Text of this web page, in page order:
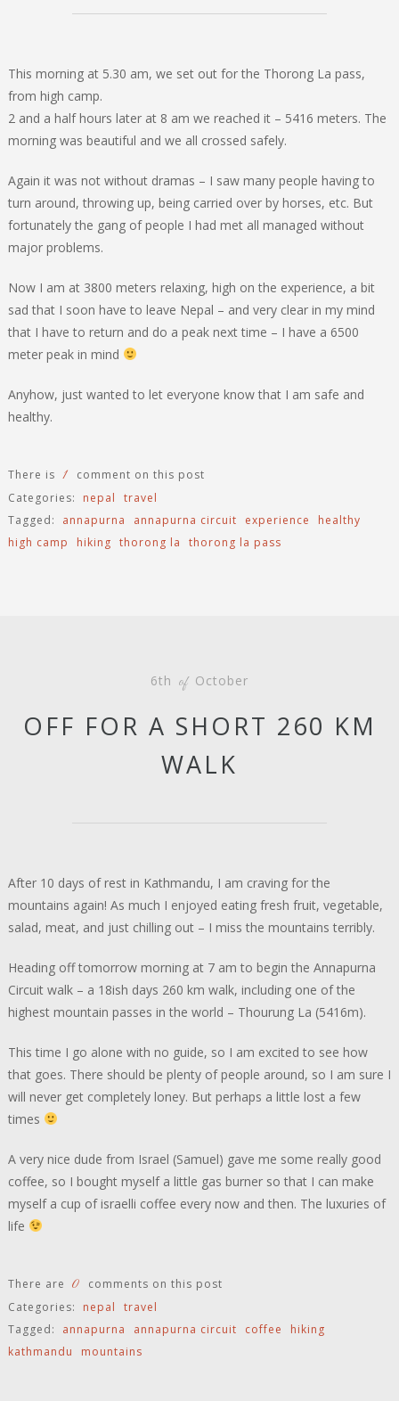
This morning at 5.30 am, we set out for the Thorong La pass,
from high camp.
2 and a half hours later at 8 am we reached it – 5416 meters. The
morning was beautiful and we all crossed safely.
Again it was not without dramas – I saw many people having to
turn around, throwing up, being carried over by horses, etc. But
fortunately the gang of people I had met all managed without
major problems.
Now I am at 3800 meters relaxing, high on the experience, a bit
sad that I soon have to leave Nepal – and very clear in my mind
that I have to return and do a peak next time – I have a 6500
meter peak in mind
Anyhow, just wanted to let everyone know that I am safe and
healthy.
There is 1
comment on this post
Categories: nepal
travel
Tagged: annapurna annapurna circuit experience
healthy
high camp
hiking thorong la thorong la pass
6th of October
OFF FOR A SHORT 260 KM
WALK
After 10 days of rest in Kathmandu, I am craving for the
mountains again! As much I enjoyed eating fresh fruit, vegetable,
salad, meat, and just chilling out – I miss the mountains terribly.
Heading off tomorrow morning at 7 am to begin the Annapurna
Circuit walk – a 18ish days 260 km walk, including one of the
highest mountain passes in the world – Thourung La (5416m).
This time I go alone with no guide, so I am excited to see how
that goes. There should be plenty of people around, so I am sure I
will never get completely loney. But perhaps a little lost a few
times
A very nice dude from Israel (Samuel) gave me some really good
coffee, so I bought myself a little gas burner so that I can make
myself a cup of israelli coffee every now and then. The luxuries of
life
There are 0
comments on this post
Categories: nepal
travel
Tagged: annapurna annapurna circuit coffee
hiking
kathmandu
mountains